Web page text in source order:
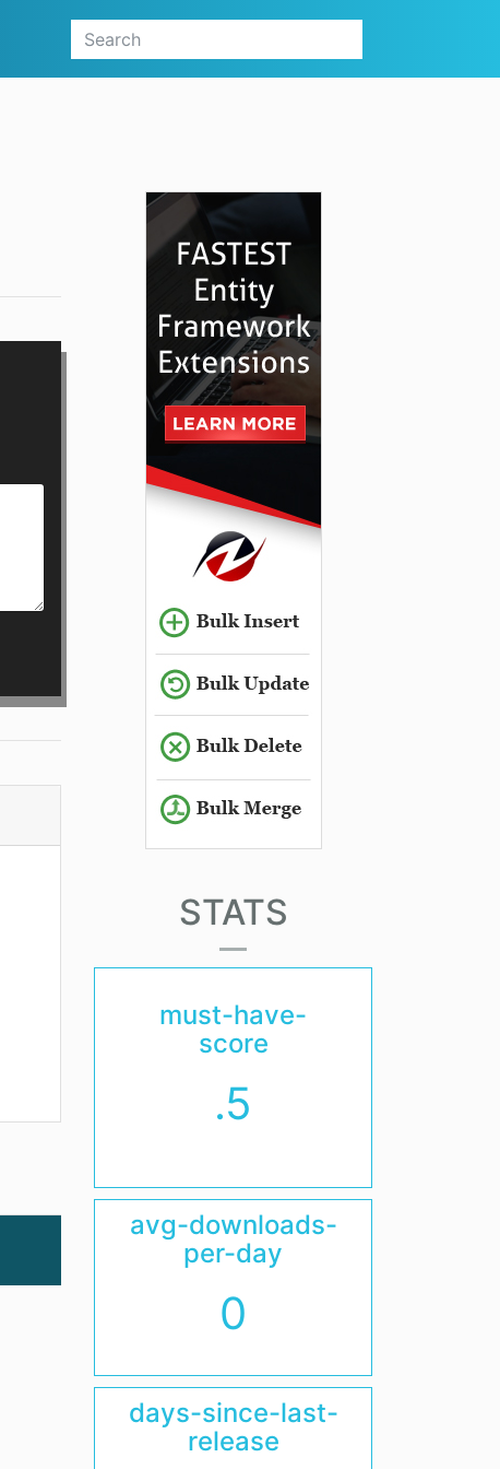
STATS
must-have-
score
.5
avg-downloads-
per-day
0
days-since-last-
release